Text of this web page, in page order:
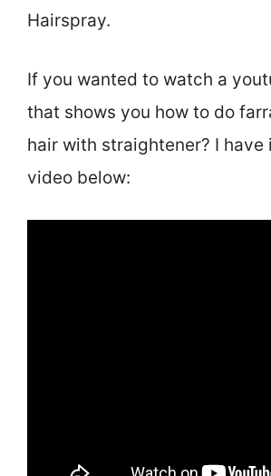
Hairspray.
If you wanted to watch a
that shows you how to do
hair with straightener? I have
video below: